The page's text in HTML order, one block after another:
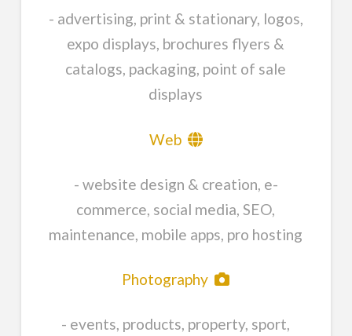
- advertising, print & stationary, logos,
expo displays, brochures flyers &
catalogs, packaging, point of sale
displays
Web
- website design & creation, e-
commerce, social media, SEO,
maintenance, mobile apps, pro hosting
Photography
- events, products, property, sport,